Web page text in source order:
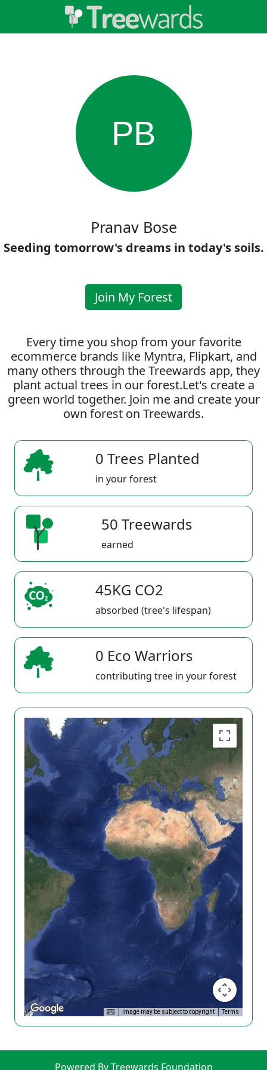
PB
Pranav Bose
Seeding tomorrow's dreams in today's soils.
Join My Forest
Every time you shop from your favorite
ecommerce brands like Myntra, Flipkart, and
many others through the Treewards app, they
plant actual trees in our forest.Let's create a
green world together. Join me and create your
own forest on Treewards.
0 Trees Planted
in your forest
50 Treewards
earned
45KG CO2
absorbed (tree's lifespan)
0 Eco Warriors
contributing tree in your forest
Image may be subject to copyright Terms
Powered By Treewards Foundation